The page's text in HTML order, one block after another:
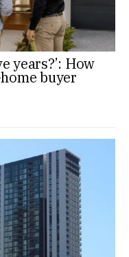
years?’: How
buyer